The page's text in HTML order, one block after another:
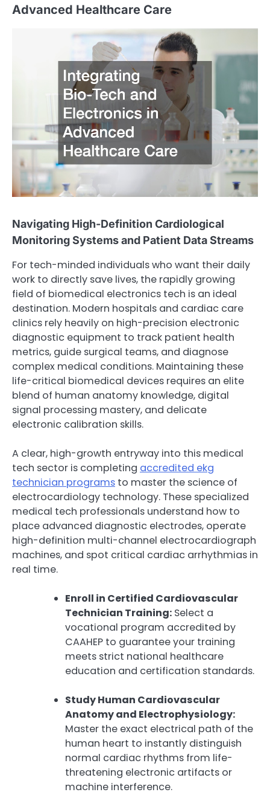
Advanced Healthcare Care
Navigating High-Definition Cardiological
Monitoring Systems and Patient Data Streams
For tech-minded individuals who want their daily
work to directly save lives, the rapidly growing
field of biomedical electronics tech is an ideal
destination. Modern hospitals and cardiac care
clinics rely heavily on high-precision electronic
diagnostic equipment to track patient health
metrics, guide surgical teams, and diagnose
complex medical conditions. Maintaining these
life-critical biomedical devices requires an elite
blend of human anatomy knowledge, digital
signal processing mastery, and delicate
electronic calibration skills.
A clear, high-growth entryway into this medical
tech sector is completing accredited ekg
technician programs to master the science of
electrocardiology technology. These specialized
medical tech professionals understand how to
place advanced diagnostic electrodes, operate
high-definition multi-channel electrocardiograph
machines, and spot critical cardiac arrhythmias in
real time.
Enroll in Certified Cardiovascular
Technician Training: Select a
vocational program accredited by
CAAHEP to guarantee your training
meets strict national healthcare
education and certification standards.
Study Human Cardiovascular
Anatomy and Electrophysiology:
Master the exact electrical path of the
human heart to instantly distinguish
normal cardiac rhythms from life-
threatening electronic artifacts or
machine interference.